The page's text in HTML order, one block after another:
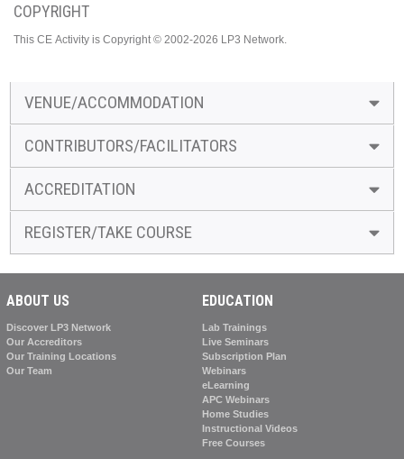
COPYRIGHT
This CE Activity is Copyright © 2002-2026 LP3 Network.
VENUE/ACCOMMODATION
CONTRIBUTORS/FACILITATORS
ACCREDITATION
REGISTER/TAKE COURSE
ABOUT US
Discover LP3 Network
Our Accreditors
Our Training Locations
Our Team
EDUCATION
Lab Trainings
Live Seminars
Subscription Plan
Webinars
eLearning
APC Webinars
Home Studies
Instructional Videos
Free Courses